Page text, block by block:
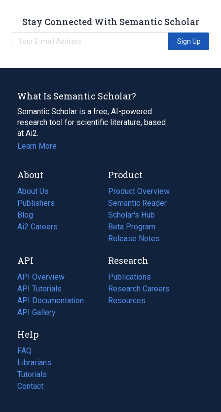
Stay Connected With Semantic Scholar
Sign Up
What Is Semantic Scholar?
Semantic Scholar is a free, AI-powered
research tool for scientific literature, based
at Ai2.
Learn More
About
About Us
Publishers
Blog
(opens
in
tab)
Ai2 Careers
(opens
new
tab)
Product
Product Overview
Semantic Reader
Scholar's Hub
Beta Program
Release Notes
API
API Overview
API Tutorials
API Documentation
(opens
in
new
tab)
API Gallery
Research
Publications
(opens
in
a
Research Careers
(opens
in
Resources
(opens
Help
FAQ
Librarians
Tutorials
Contact